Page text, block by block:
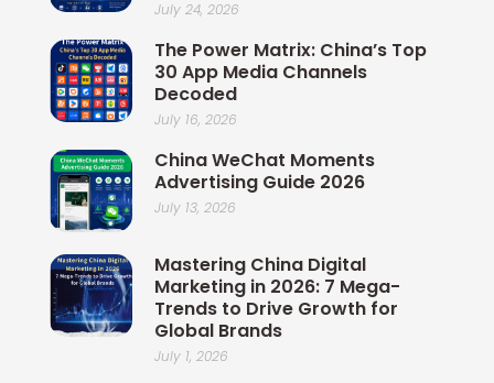
July 24, 2026
The Power Matrix: China’s Top
30 App Media Channels
Decoded
July 16, 2026
China WeChat Moments
Advertising Guide 2026
July 13, 2026
Mastering China Digital
Marketing in 2026: 7 Mega-
Trends to Drive Growth for
Global Brands
July 1, 2026